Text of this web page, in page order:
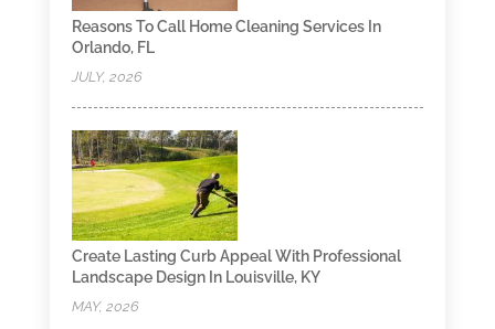
Reasons To Call Home Cleaning Services In
Orlando, FL
JULY, 2026
Create Lasting Curb Appeal With Professional
Landscape Design In Louisville, KY
MAY, 2026